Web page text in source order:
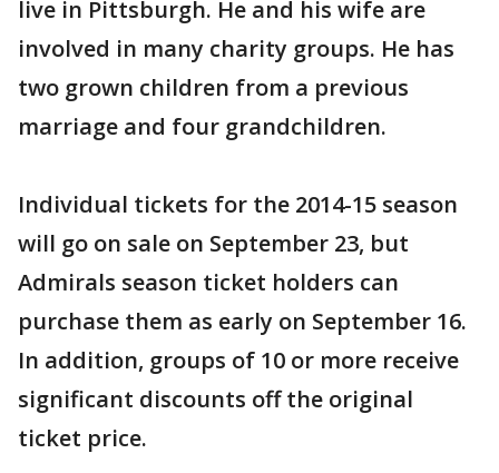
live in Pittsburgh. He and his wife are
involved in many charity groups. He has
two grown children from a previous
marriage and four grandchildren.
Individual tickets for the 2014-15 season
will go on sale on September 23, but
Admirals season ticket holders can
purchase them as early on September 16.
In addition, groups of 10 or more receive
significant discounts off the original
ticket price.